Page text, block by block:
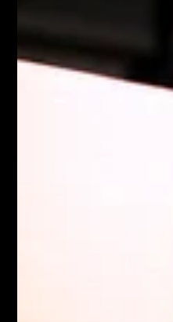
Loaded
This Loaded Vegetable
potatoes, and wild rice
with carrots, celery, and
satisfying bowl. Serve hot,